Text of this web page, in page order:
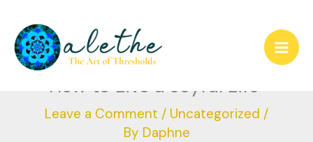
Skip
How to Live a Joyful Life
Leave a Comment / Uncategorized /
By Daphne